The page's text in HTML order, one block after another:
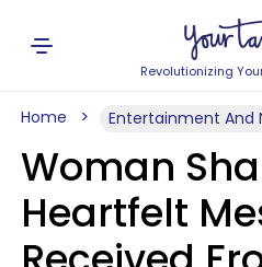
Revolutionizing
Home Entertainment And
Woman
Heartfelt